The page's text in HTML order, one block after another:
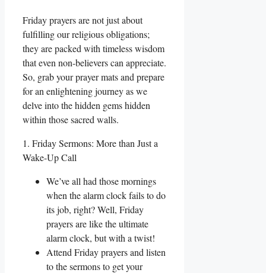
Friday prayers are not just about
fulfilling our religious obligations;
they are packed with timeless wisdom
that even non-believers can appreciate.
So, grab your prayer mats and prepare
for an enlightening journey as we
delve into the hidden gems hidden
within those sacred walls.
1. Friday Sermons: More than Just a
Wake-Up Call
We’ve all had those mornings
when the alarm clock fails to do
its job, right? Well, Friday
prayers are like the ultimate
alarm clock, but with a twist!
Attend Friday prayers and listen
to the sermons to get your